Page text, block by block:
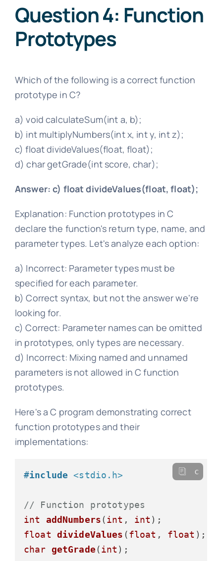
Question 4: Function
Prototypes
Which of the following is a correct function
prototype in C?
a) void calculateSum(int a, b);
b) int multiplyNumbers(int x, int y, int z);
c) float divideValues(float, float);
d) char getGrade(int score, char);
Answer: c) float divideValues(float, float);
Explanation: Function prototypes in C
declare the function's return type, name, and
parameter types. Let's analyze each option:
a) Incorrect: Parameter types must be
specified for each parameter.
b) Correct syntax, but not the answer we're
looking for.
c) Correct: Parameter names can be omitted
in prototypes, only types are necessary.
d) Incorrect: Mixing named and unnamed
parameters is not allowed in C function
prototypes.
Here's a C program demonstrating correct
function prototypes and their
implementations:
#include <stdio.h>
// Function prototypes
int
addNumbers(int , int )
float
divideValues (float , float )
char
getGrade(int ) ;
c